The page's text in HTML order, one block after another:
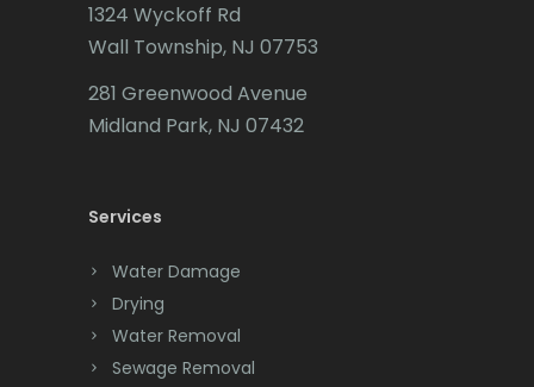
Califon
Cedar Grove
Chatham
Chester
Clark
Cliffwood
1324 Wyckoff Rd
Wall Township, NJ 07753
281 Greenwood Avenue
Midland Park, NJ 07432
Services
Water Damage
Drying
Water Removal
Sewage Removal